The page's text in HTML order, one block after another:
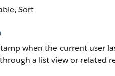
Sort
when the current user
a list view or related